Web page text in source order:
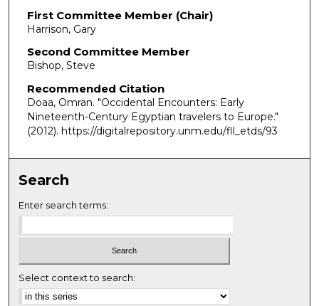
First Committee Member (Chair)
Harrison, Gary
Second Committee Member
Bishop, Steve
Recommended Citation
Doaa, Omran. "Occidental Encounters: Early
Nineteenth-Century Egyptian travelers to Europe."
(2012). https://digitalrepository.unm.edu/fll_etds/93
Search
Enter search terms:
Select context to search: